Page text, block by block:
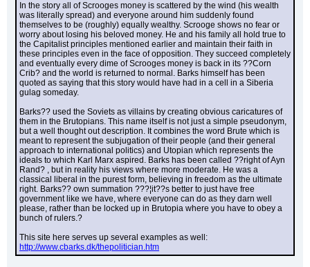
In the story all of Scrooges money is scattered by the wind (his wealth
was literally spread) and everyone around him suddenly found
themselves to be (roughly) equally wealthy. Scrooge shows no fear or
worry about losing his beloved money. He and his family all hold true to
the Capitalist principles mentioned earlier and maintain their faith in
these principles even in the face of opposition. They succeed completely
and eventually every dime of Scrooges money is back in its ??Corn
Crib? and the world is returned to normal. Barks himself has been
quoted as saying that this story would have had in a cell in a Siberia
gulag someday.
Barks?? used the Soviets as villains by creating obvious caricatures of
them in the Brutopians. This name itself is not just a simple pseudonym,
but a well thought out description. It combines the word Brute which is
meant to represent the subjugation of their people (and their general
approach to international politics) and Utopian which represents the
ideals to which Karl Marx aspired. Barks has been called ??right of Ayn
Rand? , but in reality his views where more moderate. He was a
classical liberal in the purest form, believing in freedom as the ultimate
right. Barks?? own summation ???¦it??s better to just have free
government like we have, where everyone can do as they darn well
please, rather than be locked up in Brutopia where you have to obey a
bunch of rulers.?
http://www.cbarks.dk/thepolitician.htm